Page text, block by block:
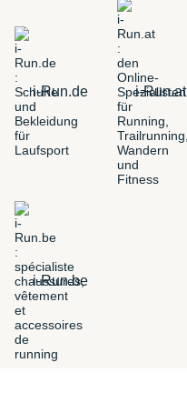
i-Run.de i-Run.at
i-Run.be